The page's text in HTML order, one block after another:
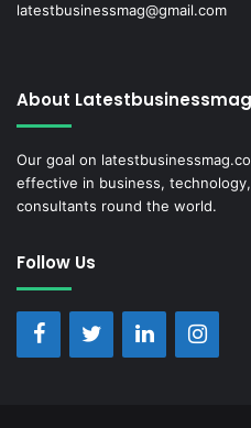
latestbusinessmag@gmail.com
About Latestbusinessmag
Our goal on
effective in business,
consultants round the world.
Follow Us